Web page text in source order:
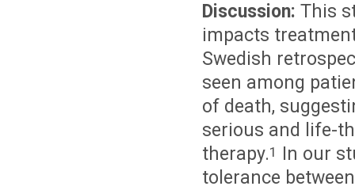
Discussion: This
impacts
Swedish
seen among
of death,
serious and life-
therapy.1 In our
tolerance